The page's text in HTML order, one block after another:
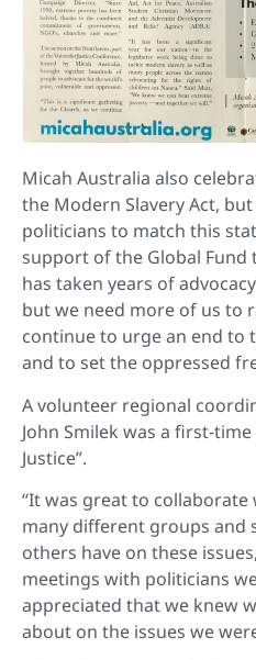
Micah Australia also
the Modern Slavery Act, but
politicians to match this
support of the Global Fund
has taken years of
but we need more of us to
continue to urge an end to
and to set the oppressed
A volunteer regional
John Smilek was a first-
Justice”.
“It was great to
many different groups and
others have on these
meetings with politicians
appreciated that we knew
about on the issues we